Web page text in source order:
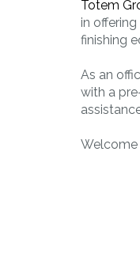
Totem
in
finishing
As an
with a
Welcome